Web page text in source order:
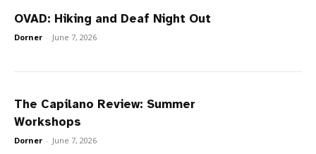
OVAD: Hiking and Deaf Night Out
Dorner - June 7, 2026
The Capilano Review: Summer
Workshops
Dorner - June 7, 2026